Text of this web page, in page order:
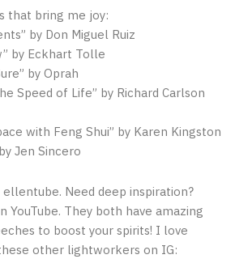
that bring me joy:
by Don Miguel Ruiz
by Eckhart Tolle
by Oprah
Speed of Life” by Richard Carlson
with Feng Shui” by Karen Kingston
Jen Sincero
ellentube. Need deep inspiration?
YouTube. They both have amazing
to boost your spirits! I love
other lightworkers on IG: